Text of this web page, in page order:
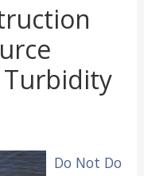
Do Not Do